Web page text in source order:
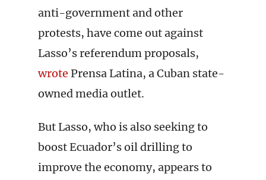
anti-government and other
protests, have come out against
Lasso’s referendum proposals,
wrote Prensa Latina, a Cuban state-
owned media outlet.
But Lasso, who is also seeking to
boost Ecuador’s oil drilling to
improve the economy, appears to